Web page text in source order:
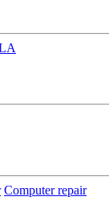
Computer repair